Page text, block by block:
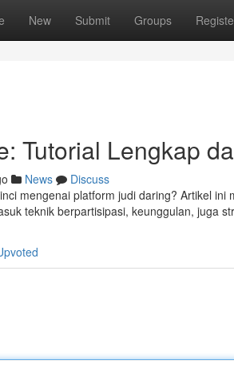
New Submit Groups
Tutorial Lengkap
News
Discuss
mengenai platform judi daring? Artikel
teknik berpartisipasi, keunggulan, juga